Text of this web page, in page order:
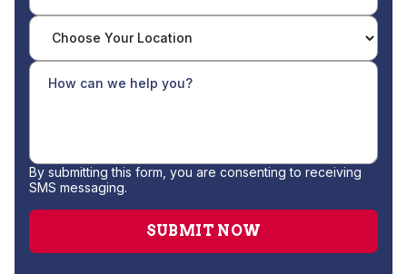
By submitting this form, you are consenting to receiving
SMS messaging.